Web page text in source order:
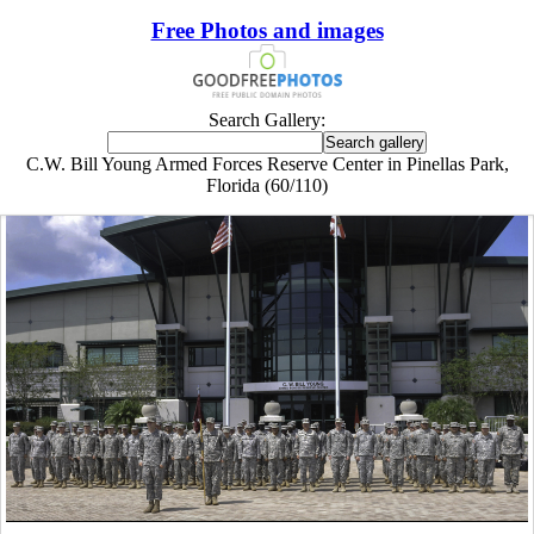
Free Photos and images
Search Gallery:
C.W. Bill Young Armed Forces Reserve Center in Pinellas Park,
Florida (60/110)